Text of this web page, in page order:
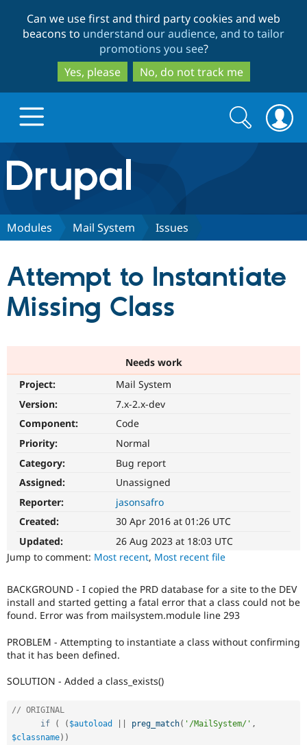
to
main
content
to
search
Can we use first and third party cookies and web
beacons to understand our audience, and to tailor
promotions you see?
Yes, please
No, do not track me
Drupal.org home
Discover Drupal
Drupal for
eCommerce
Drupal
API
Partners & Services
Drupal
Jobs /
Slack
Support Drupal
Become a
Maker
Become a
Get Started
Try Hosting
Search
form
Search
Modules Mail System Issues
Attempt to Instantiate
Missing Class
Needs work
Project:
Mail System
Version:
7.x-2.x-dev
Component:
Code
Priority:
Normal
Category:
Bug report
Assigned:
Unassigned
Reporter:
jasonsafro
Created:
30 Apr 2016 at 01:26 UTC
Updated:
26 Aug 2023 at 18:03 UTC
Jump to comment: Most recent, Most recent file
BACKGROUND - I copied the PRD database for a site to the DEV
install and started getting a fatal error that a class could not be
found. Error was from mailsystem.module line 293
PROBLEM - Attempting to instantiate a class without confirming
that it has been defined.
SOLUTION - Added a class_exists()
// ORIGINAL
if
( ( $autoload preg_match( '/MailSystem/' ,
$classname) )